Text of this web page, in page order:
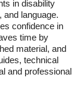
in disability
language.
confidence in
time by
material, and
technical
and professional